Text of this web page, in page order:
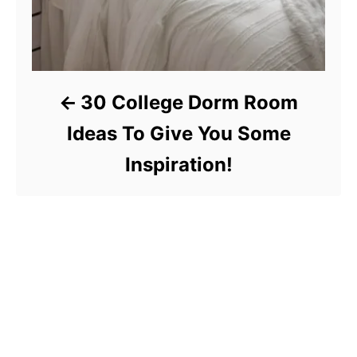
30 College Dorm Room
Ideas To Give You Some
Inspiration!